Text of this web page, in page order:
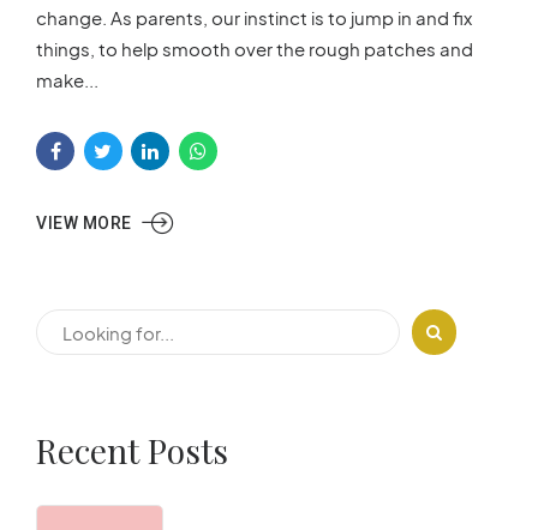
change. As parents, our instinct is to jump in and fix
things, to help smooth over the rough patches and
make...
VIEW MORE
Recent Posts